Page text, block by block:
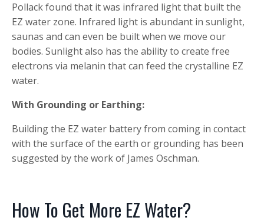
Pollack found that it was infrared light that built the
EZ water zone. Infrared light is abundant in sunlight,
saunas and can even be built when we move our
bodies. Sunlight also has the ability to create free
electrons via melanin that can feed the crystalline EZ
water.
With Grounding or Earthing:
Building the EZ water battery from coming in contact
with the surface of the earth or grounding has been
suggested by the work of James Oschman.
How To Get More EZ Water?